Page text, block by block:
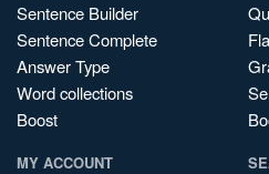
Sentence Builder
Sentence Complete
Answer Type
Word collections
Boost
MY ACCOUNT